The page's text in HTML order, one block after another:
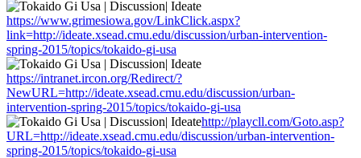
https://www.grimesiowa.gov/LinkClick.aspx?
link=http://ideate.xsead.cmu.edu/discussion/urban-intervention-
spring-2015/topics/tokaido-gi-usa
https://intranet.ircon.org/Redirect/?
NewURL=http://ideate.xsead.cmu.edu/discussion/urban-
intervention-spring-2015/topics/tokaido-gi-usa
http://playcll.com/Goto.asp?
URL=http://ideate.xsead.cmu.edu/discussion/urban-intervention-
spring-2015/topics/tokaido-gi-usa